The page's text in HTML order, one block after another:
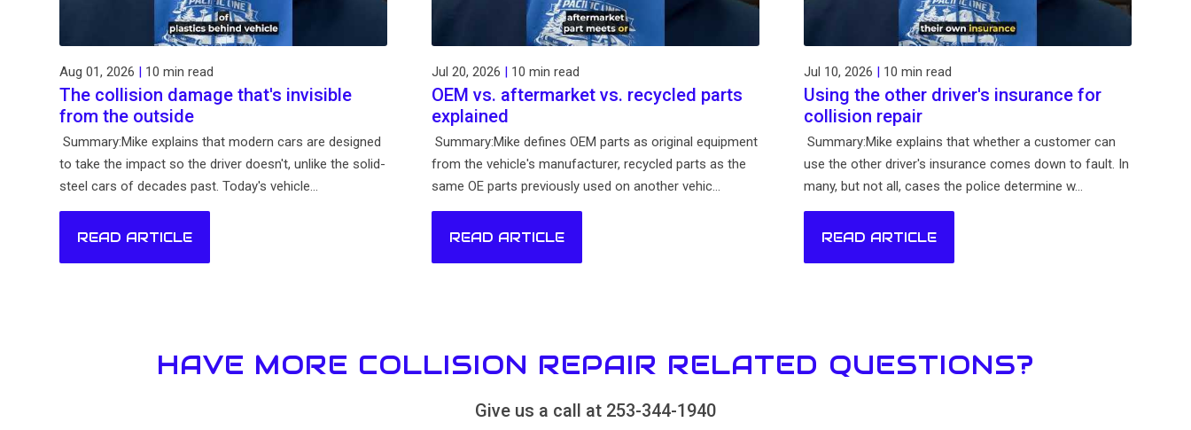
Aug 01, 2026 | 10 min read
The collision damage that's invisible
from the outside
Summary:Mike explains that modern cars are designed
to take the impact so the driver doesn't, unlike the solid-
steel cars of decades past. Today's vehicle...
READ ARTICLE
Jul 20, 2026 | 10 min read
OEM vs. aftermarket vs. recycled parts
explained
Summary:Mike defines OEM parts as original equipment
from the vehicle's manufacturer, recycled parts as the
same OE parts previously used on another vehic...
READ ARTICLE
Jul 10, 2026 |10 min read
Using the other driver's insurance for
collision repair
Summary:Mike explains that whether a customer can
use the other driver's insurance comes down to fault. In
many, but not all, cases the police determine w...
READ ARTICLE
HAVE MORE COLLISION REPAIR RELATED QUESTIONS?
Give us a call at 253-344-1940